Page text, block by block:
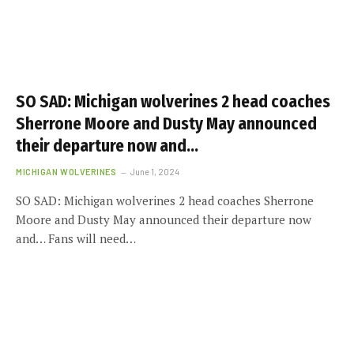
SO SAD: Michigan wolverines 2 head coaches
Sherrone Moore and Dusty May announced
their departure now and…
MICHIGAN WOLVERINES June 1, 2024
SO SAD: Michigan wolverines 2 head coaches Sherrone
Moore and Dusty May announced their departure now
and… Fans will need…